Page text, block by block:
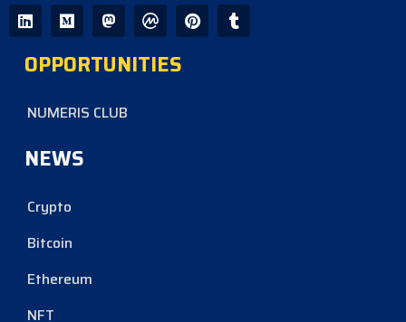
OPPORTUNITIES
NUMERIS CLUB
NEWS
Crypto
Bitcoin
Ethereum
NFT